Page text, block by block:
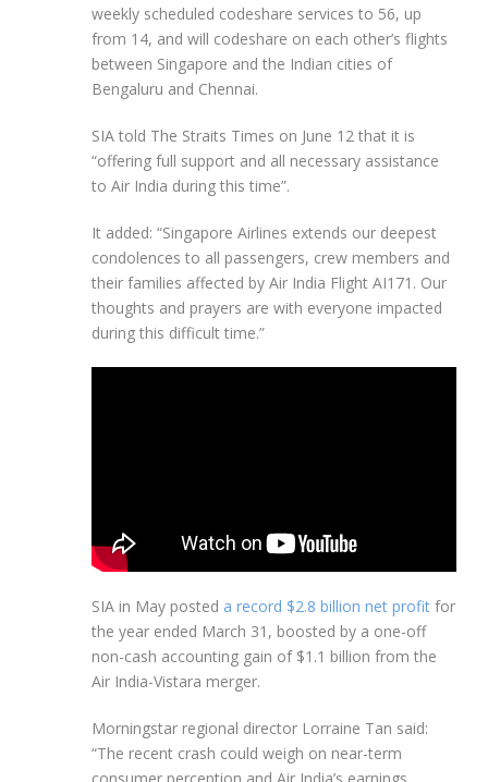
weekly scheduled codeshare services to 56, up
from 14, and will codeshare on each other’s flights
between Singapore and the Indian cities of
Bengaluru and Chennai.
SIA told The Straits Times on June 12 that it is
“offering full support and all necessary assistance
to Air India during this time”.
It added: “Singapore Airlines extends our deepest
condolences to all passengers, crew members and
their families affected by Air India Flight AI171. Our
thoughts and prayers are with everyone impacted
during this difficult time.”
SIA in May posted a record $2.8 billion net profit for
the year ended March 31, boosted by a one-off
non-cash accounting gain of $1.1 billion from the
Air India-Vistara merger.
Morningstar regional director Lorraine Tan said:
“The recent crash could weigh on near-term